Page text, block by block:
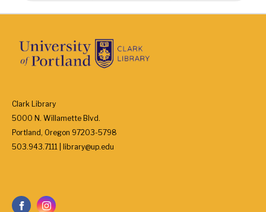
Clark Library
5000 N. Willamette Blvd.
Portland, Oregon 97203-5798
503.943.7111 | library@up.edu